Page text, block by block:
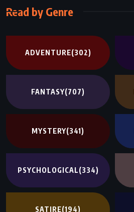
Read by Genre
ADVENTURE(302)
FANTASY(707)
MYSTERY(341)
PSYCHOLOGICAL(334)
SATIRE(194)